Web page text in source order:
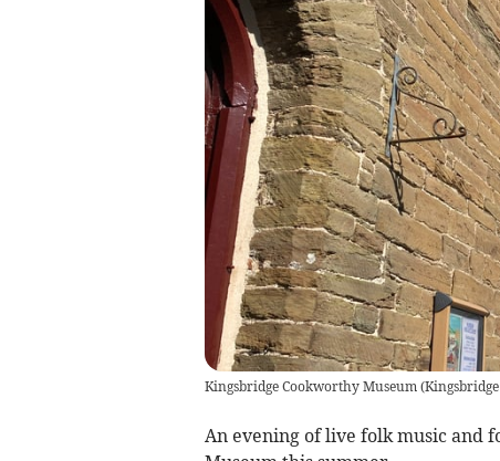
Kingsbridge Cookworthy Museum (
An evening of live folk music and